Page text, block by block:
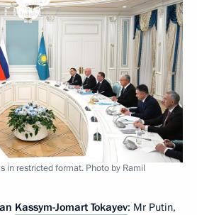
in restricted format. Photo by Ramil
Kassym-Jomart Tokayev: Mr Putin,